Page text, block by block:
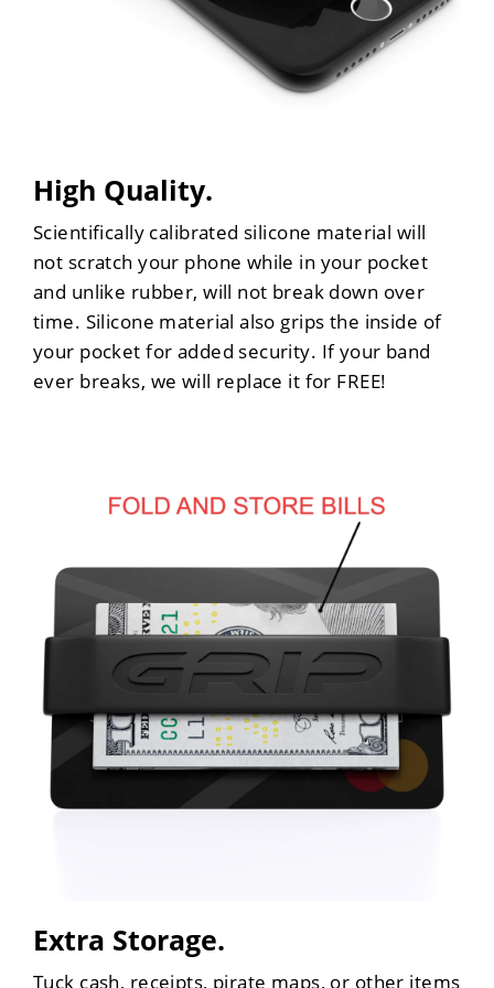
High Quality.
Scientifically calibrated silicone material will
not scratch your phone while in your pocket
and unlike rubber, will not break down over
time. Silicone material also grips the inside of
your pocket for added security. If your band
ever breaks, we will replace it for FREE!
Extra Storage.
Tuck cash, receipts, pirate maps, or other items